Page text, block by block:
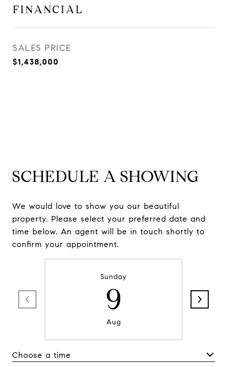
FINANCIAL
SALES PRICE
$1,438,000
SCHEDULE A SHOWING
We would love to show you our beautiful
property. Please select your preferred date and
time below. An agent will be in touch shortly to
confirm your appointment.
Sunday
9
Aug
Choose a time